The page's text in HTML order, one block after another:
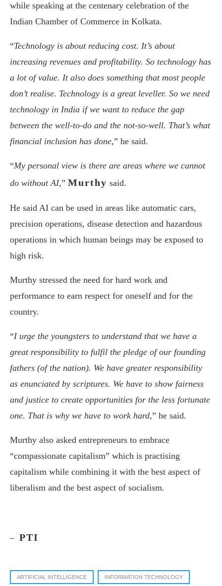
while speaking at the centenary celebration of the
Indian Chamber of Commerce in Kolkata.
“Technology is about reducing cost. It’s about
increasing revenues and profitability. So technology has
a lot of value. It also does something that most people
don’t realise. Technology is a great leveller. So we need
technology in India if we want to reduce the gap
between the well-to-do and the not-so-well. That’s what
financial inclusion has done,” he said.
“My personal view is there are areas where we cannot
do without AI,” Murthy said.
He said AI can be used in areas like automatic cars,
precision operations, disease detection and hazardous
operations in which human beings may be exposed to
high risk.
Murthy stressed the need for hard work and
performance to earn respect for oneself and for the
country.
“I urge the youngsters to understand that we have a
great responsibility to fulfil the pledge of our founding
fathers (of the nation). We have greater responsibility
as enunciated by scriptures. We have to show fairness
and justice to create opportunities for the less fortunate
one. That is why we have to work hard,” he said.
Murthy also asked entrepreneurs to embrace
“compassionate capitalism” which is practising
capitalism while combining it with the best aspect of
liberalism and the best aspect of socialism.
– PTI
ARTIFICIAL INTELLIGENCE INFORMATION TECHNOLOGY